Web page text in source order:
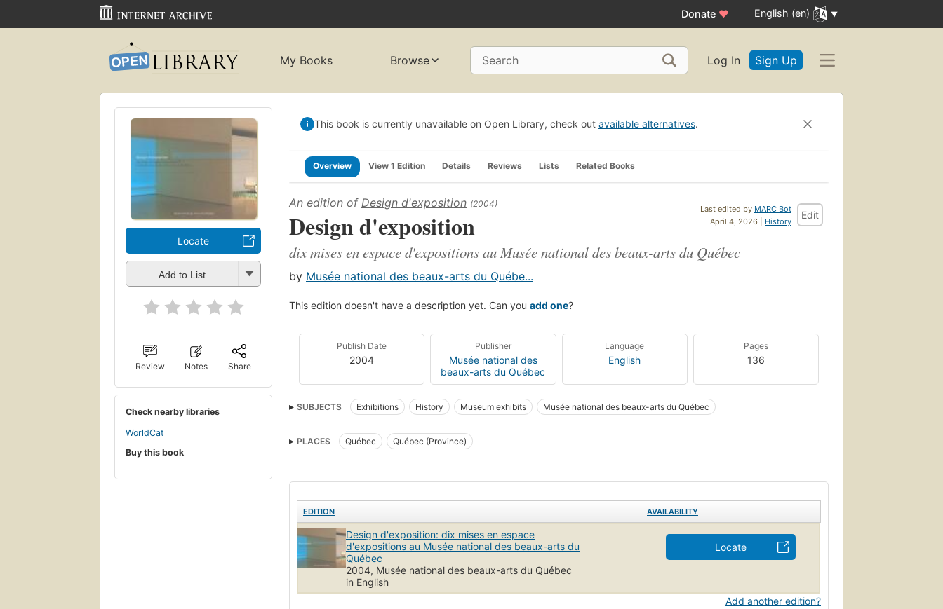
Donate ♥ English (en)
My Books Browse Search Log In Sign Up
Locate
Add to List
Review Notes Share
Check nearby libraries
WorldCat
Buy this book
This book is currently unavailable on Open Library, check out available alternatives.
Overview View 1 Edition Details Reviews Lists Related Books
Last edited by MARC Bot
April 4, 2026 | History
Edit
An edition of Design d'exposition (2004)
Design d'exposition
dix mises en espace d'expositions au Musée national des beaux-arts du Québec
by Musée national des beaux-arts du Québe...
This edition doesn't have a description yet. Can you add one?
Publish Date
2004
Publisher
Musée national des
beaux-arts du Québec
Language
English
Pages
136
SUBJECTS Exhibitions History Museum exhibits Musée national des beaux-arts du Québec
PLACES Québec Québec (Province)
EDITION AVAILABILITY
Design d'exposition: dix mises en espace
d'expositions au Musée national des beaux-arts du
Québec
2004, Musée national des beaux-arts du Québec
in English
Locate
Add another edition?